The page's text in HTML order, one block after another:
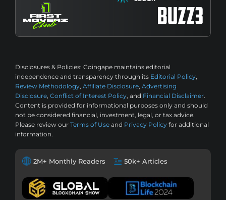
Disclosures & Policies: Coingape maintains editorial
independence and transparency through its Editorial Policy,
Review Methodology, Affiliate Disclosure, Advertising
Disclosure, Conflict of Interest Policy, and Financial Disclaimer.
Content is provided for informational purposes only and should
not be considered financial, investment, legal, or tax advice.
Please review our Terms of Use and Privacy Policy for additional
information.
2M+ Monthly Readers 50k+ Articles